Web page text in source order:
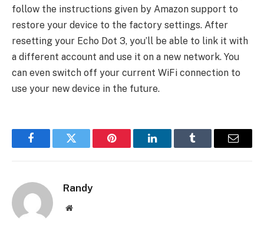
follow the instructions given by Amazon support to
restore your device to the factory settings. After
resetting your Echo Dot 3, you’ll be able to link it with
a different account and use it on a new network. You
can even switch off your current WiFi connection to
use your new device in the future.
FacebookTwitter Pinterest LinkedInTumblr Email
Randy
Website